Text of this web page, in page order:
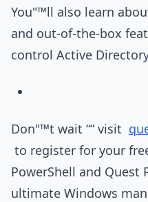
You"™ll also learn
and out-of-the-box
control Active
Don"™t wait ““ visit
to register for your
PowerShell and Quest
ultimate Windows